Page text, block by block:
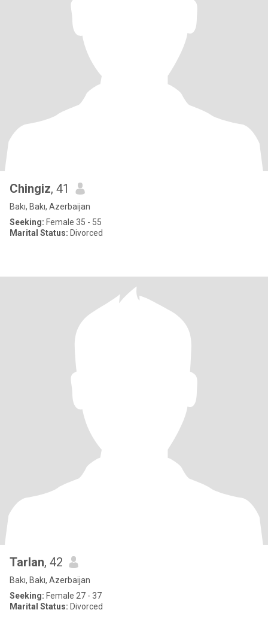
Chingiz, 41
Bakı, Bakı, Azerbaijan
Seeking: Female 35 - 55
Marital Status: Divorced
Tarlan, 42
Bakı, Bakı, Azerbaijan
Seeking: Female 27 - 37
Marital Status: Divorced